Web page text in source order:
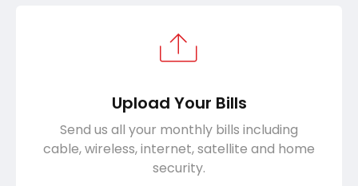
Upload Your Bills
Send us all your monthly bills including
cable, wireless, internet, satellite and home
security.